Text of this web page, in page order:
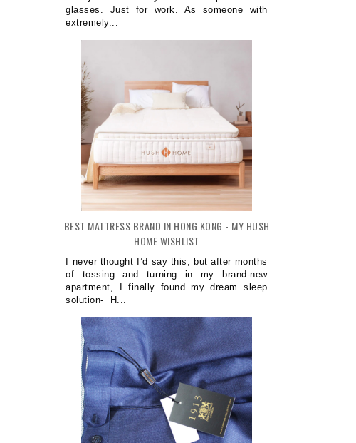
glasses. Just for work. As someone with
extremely...
BEST MATTRESS BRAND IN HONG KONG - MY HUSH
HOME WISHLIST
I never thought I’d say this, but after months
of tossing and turning in my brand-new
apartment, I finally found my dream sleep
solution- H...